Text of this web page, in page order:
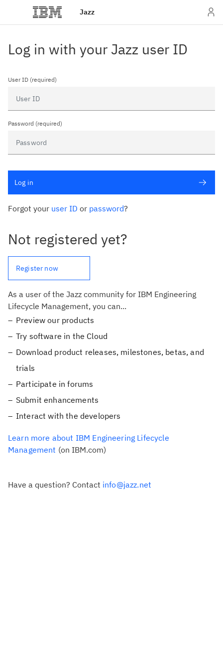
Jazz
Log in with your Jazz user ID
User ID (required)
Password (required)
Forgot your user ID or password?
Log in
Not registered yet?
Register now
As a user of the Jazz community for IBM Engineering
Lifecycle Management, you can...
Preview our products
Try software in the Cloud
Download product releases, milestones, betas, and
trials
Participate in forums
Submit enhancements
Interact with the developers
Learn more about IBM Engineering Lifecycle
Management (on IBM.com)
Have a question? Contact info@jazz.net